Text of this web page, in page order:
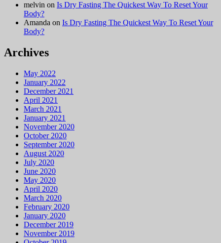
melvin on Is Dry Fasting The Quickest Way To Reset Your
Body?
Amanda on Is Dry Fasting The Quickest Way To Reset Your
Body?
Archives
May 2022
January 2022
December 2021
April 2021
March 2021
January 2021
November 2020
October 2020
September 2020
August 2020
July 2020
June 2020
May 2020
April 2020
March 2020
February 2020
January 2020
December 2019
November 2019